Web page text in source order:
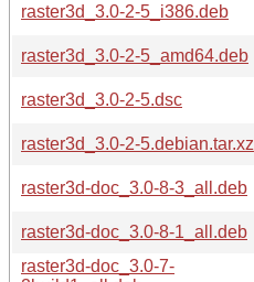
raster3d_3.0-2-5_i386.deb
raster3d_3.0-2-5_amd64.deb
raster3d_3.0-2-5.dsc
raster3d_3.0-2-5.debian.tar.xz
raster3d-doc_3.0-8-3_all.deb
raster3d-doc_3.0-8-1_all.deb
raster3d-doc_3.0-7-